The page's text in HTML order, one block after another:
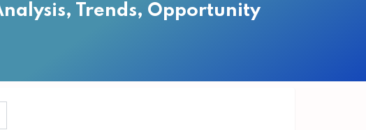
Trends, Opportunity